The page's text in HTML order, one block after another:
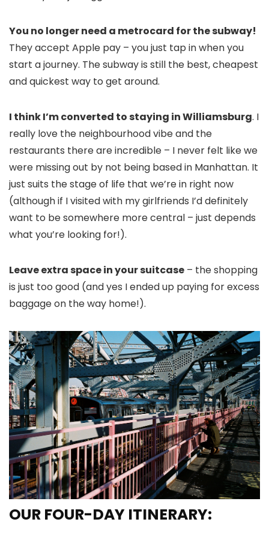
You no longer need a metrocard for the subway!
They accept Apple pay – you just tap in when you
start a journey. The subway is still the best, cheapest
and quickest way to get around.
I think I’m converted to staying in Williamsburg. I
really love the neighbourhood vibe and the
restaurants there are incredible – I never felt like we
were missing out by not being based in Manhattan. It
just suits the stage of life that we’re in right now
(although if I visited with my girlfriends I’d definitely
want to be somewhere more central – just depends
what you’re looking for!).
Leave extra space in your suitcase – the shopping
is just too good (and yes I ended up paying for excess
baggage on the way home!).
OUR FOUR-DAY ITINERARY: